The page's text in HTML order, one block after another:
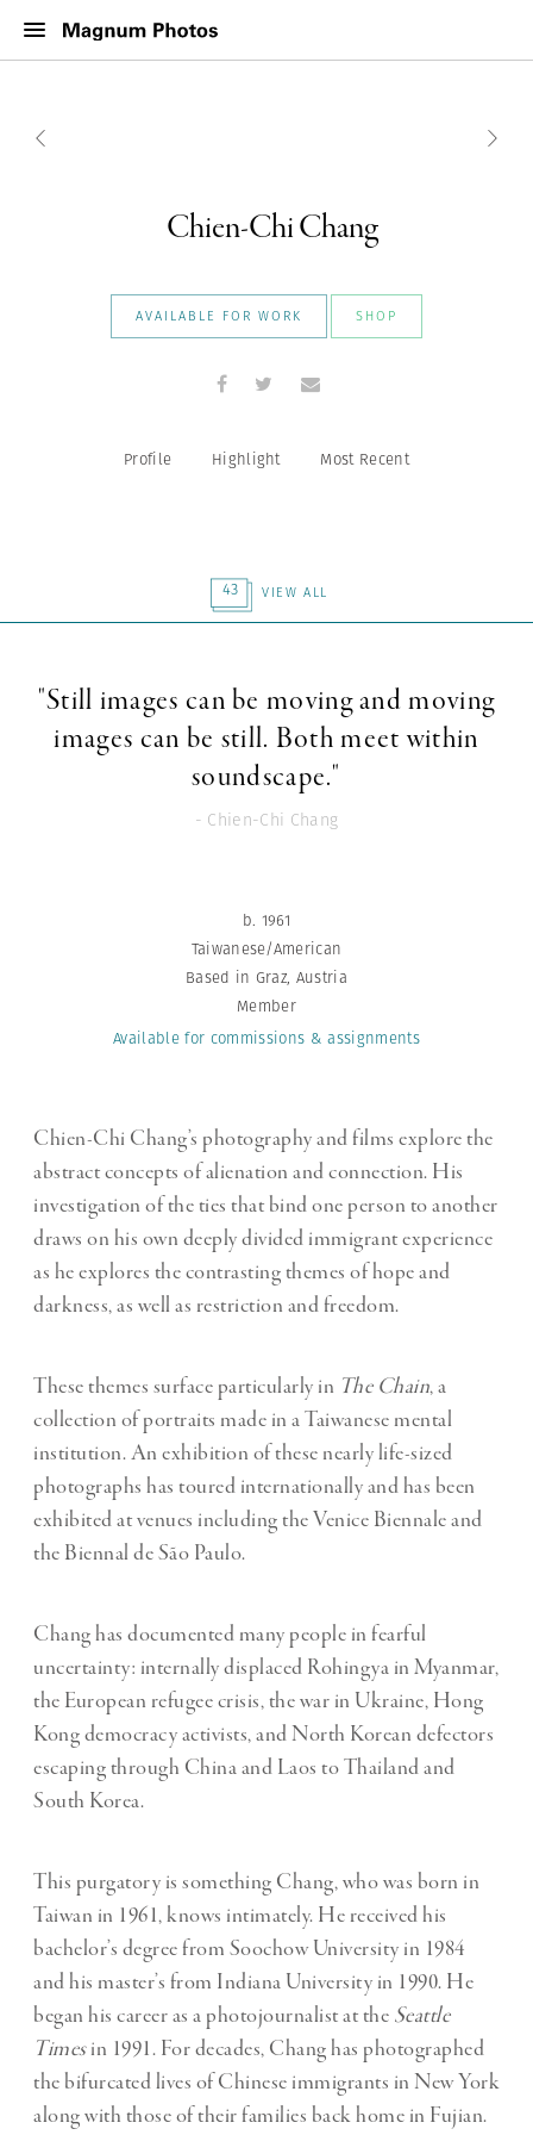
Chien-Chi Chang
AVAILABLE FOR WORK SHOP
Profile Highlight Most Recent
43 VIEW ALL
"Still images can be moving and moving
images can be still. Both meet within
soundscape."
- Chien-Chi Chang
b. 1961
Taiwanese/American
Based in Graz, Austria
Member
Available for commissions & assignments
Chien-Chi Chang’s photography and films explore the
abstract concepts of alienation and connection. His
investigation of the ties that bind one person to another
draws on his own deeply divided immigrant experience
as he explores the contrasting themes of hope and
darkness, as well as restriction and freedom.
These themes surface particularly in The Chain, a
collection of portraits made in a Taiwanese mental
institution. An exhibition of these nearly life-sized
photographs has toured internationally and has been
exhibited at venues including the Venice Biennale and
the Biennal de São Paulo.
Chang has documented many people in fearful
uncertainty: internally displaced Rohingya in Myanmar,
the European refugee crisis, the war in Ukraine, Hong
Kong democracy activists, and North Korean defectors
escaping through China and Laos to Thailand and
South Korea.
This purgatory is something Chang, who was born in
Taiwan in 1961, knows intimately. He received his
bachelor’s degree from Soochow University in 1984
and his master’s from Indiana University in 1990. He
began his career as a photojournalist at the Seattle
Timesin 1991. For decades, Chang has photographed
the bifurcated lives of Chinese immigrants in New York
along with those of their families back home in Fujian.